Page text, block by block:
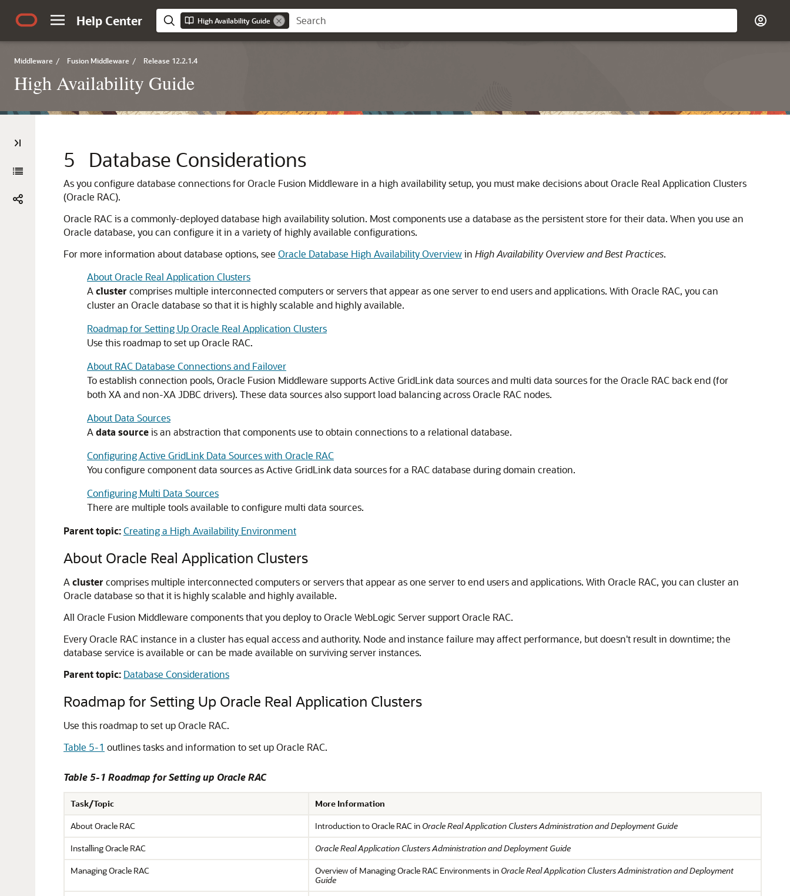
Help Center High Availability Guide
Middleware / Fusion Middleware / Release 12.2.1.4
High Availability Guide
5 Database Considerations
As you configure database connections forOracle Fusion Middleware in a high availability setup, you must make decisions about Oracle Real Application Clusters
(Oracle RAC).
Oracle RAC is a commonly-deployed database high availability solution. Most components use a database as the persistent store for their data. When you use an
Oracle database, you can configure it in a variety of highly available configurations.
For more information about database options, see Oracle Database High Availability Overviewin High Availability Overview and Best Practices.
About Oracle Real Application Clusters
A cluster comprises multiple interconnected computers or servers that appear as one server to end users and applications. With Oracle RAC, you can
cluster an Oracle database so that it is highly scalable and highly available.
Roadmap for Setting Up Oracle Real Application Clusters
Use this roadmap to set up Oracle RAC.
About RAC Database Connections and Failover
To establish connection pools, Oracle Fusion Middleware supports Active GridLink data sources and multi data sources for the Oracle RAC back end (for
both XA and non-XA JDBC drivers). These data sources also support load balancing across Oracle RAC nodes.
About Data Sources
A data sourceis an abstraction that components use to obtain connections to a relational database.
Configuring Active GridLink Data Sources with Oracle RAC
You configure component data sources as Active GridLink data sources for a RAC database during domain creation.
Configuring Multi Data Sources
There are multiple tools available to configure multi data sources.
Parent topic:Creating a High Availability Environment
About Oracle Real Application Clusters
A cluster comprises multiple interconnected computers or servers that appear as one server to end users and applications. With Oracle RAC, you can cluster an
Oracle database so that it is highly scalable and highly available.
All Oracle Fusion Middleware components that you deploy toOracle WebLogic Serversupport Oracle RAC.
Every Oracle RAC instance in a cluster has equal access and authority. Node and instance failure may affect performance, but doesn't result in downtime; the
database service is available or can be made available on surviving server instances.
Parent topic: Database Considerations
Roadmap for Setting Up Oracle Real Application Clusters
Use this roadmap to set up Oracle RAC.
Table 5-1 outlines tasks and information to set up Oracle RAC.
Table 5-1 Roadmap for Setting up Oracle RAC
Task/Topic
More Information
About Oracle RAC
Introduction to Oracle RAC in Oracle Real Application Clusters Administration and Deployment Guide
Installing Oracle RAC
Oracle Real Application Clusters Administration and Deployment Guide
Managing Oracle RAC
Overview of Managing Oracle RAC Environments in Oracle Real Application Clusters Administration and Deployment
Guide